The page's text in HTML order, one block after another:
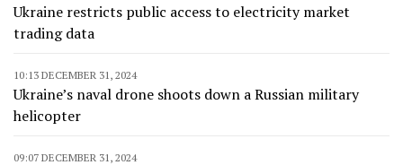
Ukraine restricts public access to electricity market
trading data
10:13 DECEMBER 31, 2024
Ukraine’s naval drone shoots down a Russian military
helicopter
09:07 DECEMBER 31, 2024